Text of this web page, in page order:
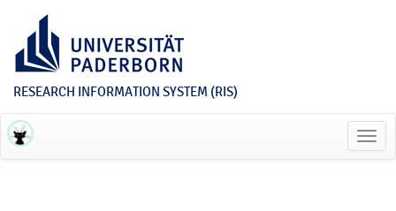
RESEARCH INFORMATION SYSTEM (RIS)